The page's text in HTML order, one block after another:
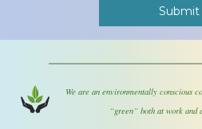
We are an environmentally conscious
“green” both at work and